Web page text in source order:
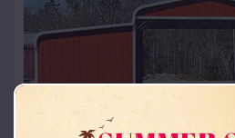
Compare